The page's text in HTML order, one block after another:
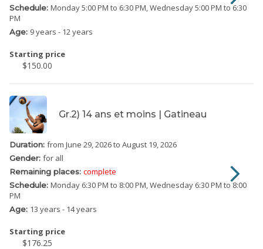
Schedule: Monday5:00 PM to 6:30 PM Wednesday5:00 PM to 6:30
PM
Age: 9 years - 12 years
Starting price
$150.00
Gr.2) 14 ans et moins | Gatineau
Duration: from June 29, 2026to August 19, 2026
Gender: for all
Remaining places: complete
Schedule: Monday 6:30 PM to 8:00 PM Wednesday 6:30 PM to 8:00
PM
Age: 13 years - 14 years
Starting price
$176.25